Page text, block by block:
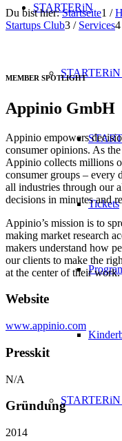
STARTERiN
STARTERiN
Tickets
STARTERiN
Du bist hier: Startseite1 /
Startups Club3 / Services4
MEMBER SPOTLIGHT
Appinio GmbH
Appinio empowers
consumer opinions. As
Appinio collects millions
consumer groups – every
all industries through our
decisions in minutes and
Appinio’s mission is to
making market research
makers understand how
our clients to make the
at the center of their work.
Website
www.appinio.com
Presskit
N/A
Gründung
2014